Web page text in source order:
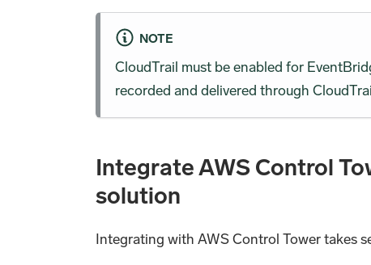
NOTE
CloudTrail must be enabled for
recorded and delivered through
Integrate AWS Control
solution
Integrating with AWS Control Tower takes